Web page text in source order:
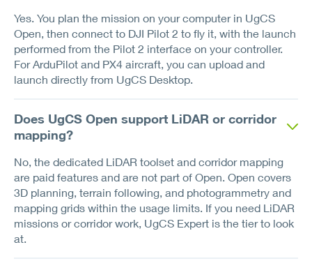
Yes. You plan the mission on your computer in UgCS
Open, then connect to DJI Pilot 2 to fly it, with the launch
performed from the Pilot 2 interface on your controller.
For ArduPilot and PX4 aircraft, you can upload and
launch directly from UgCS Desktop.
Does UgCS Open support LiDAR or corridor
mapping?
No, the dedicated LiDAR toolset and corridor mapping
are paid features and are not part of Open. Open covers
3D planning, terrain following, and photogrammetry and
mapping grids within the usage limits. If you need LiDAR
missions or corridor work, UgCS Expert is the tier to look
at.